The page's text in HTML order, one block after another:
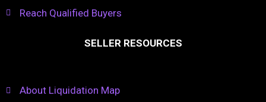
Reach Qualified Buyers
SELLER RESOURCES
About Liquidation Map